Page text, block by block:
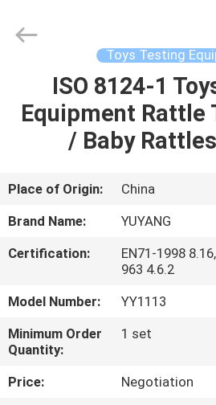
HOME
PRODUCTS
VR
SHOW
ABOUT
US
FACTORY
TOUR
Toys Testing
ISO 8124-1
Equipment Rattle
/ Baby
Place of Origin:
China
Brand Name:
YUYANG
Certification:
EN71-1998
963 4.6.2
Model Number:
YY1113
Minimum Order
Quantity:
1 set
Price:
Negotiation